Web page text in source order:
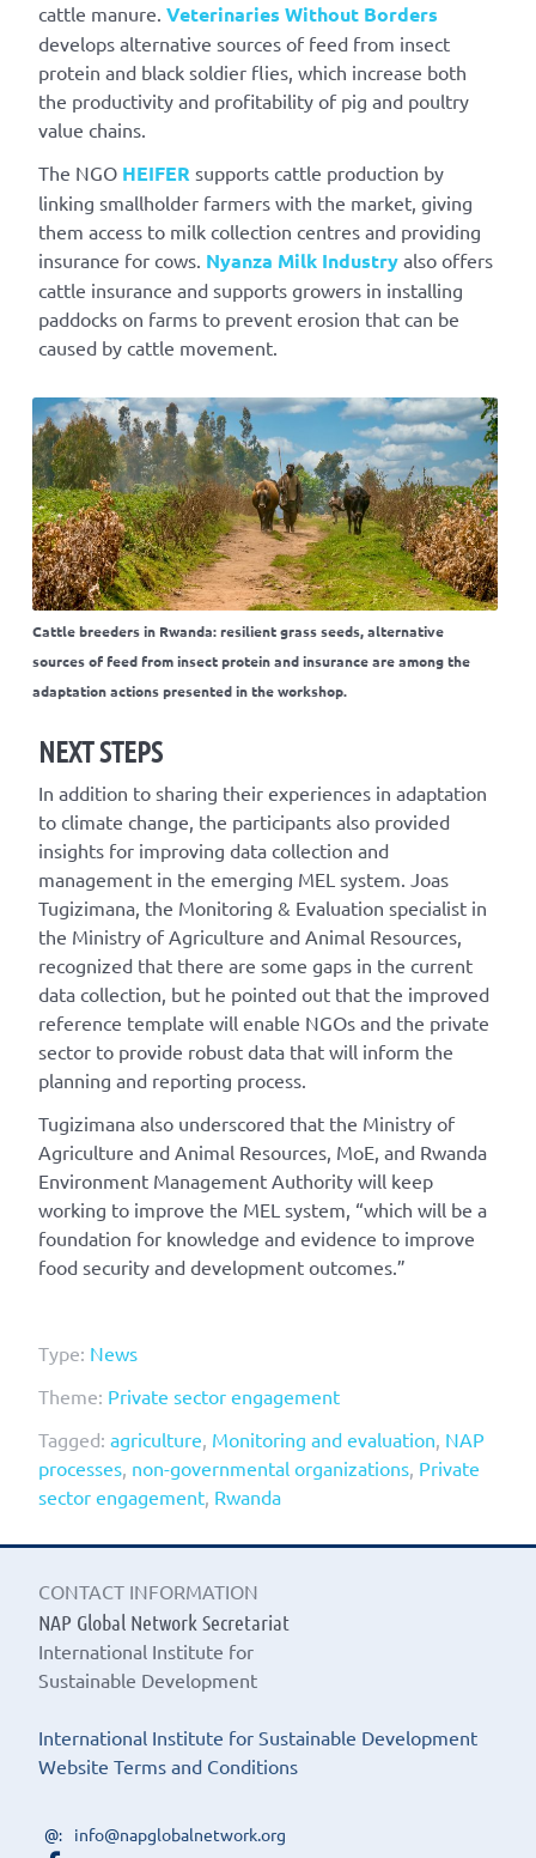
cattle manure. Veterinaries Without Borders
develops alternative sources of feed from insect
protein and black soldier flies, which increase both
the productivity and profitability of pig and poultry
value chains.
The NGO HEIFER supports cattle production by
linking smallholder farmers with the market, giving
them access to milk collection centres and providing
insurance for cows. Nyanza Milk Industry also offers
cattle insurance and supports growers in installing
paddocks on farms to prevent erosion that can be
caused by cattle movement.
Cattle breeders in Rwanda: resilient grass seeds, alternative
sources of feed from insect protein and insurance are among the
adaptation actions presented in the workshop.
NEXT STEPS
In addition to sharing their experiences in adaptation
to climate change, the participants also provided
insights for improving data collection and
management in the emerging MEL system. Joas
Tugizimana, the Monitoring & Evaluation specialist in
the Ministry of Agriculture and Animal Resources,
recognized that there are some gaps in the current
data collection, but he pointed out that the improved
reference template will enable NGOs and the private
sector to provide robust data that will inform the
planning and reporting process.
Tugizimana also underscored that the Ministry of
Agriculture and Animal Resources, MoE, and Rwanda
Environment Management Authority will keep
working to improve the MEL system, “which will be a
foundation for knowledge and evidence to improve
food security and development outcomes.”
Type: News
Theme: Private sector engagement
Tagged: agriculture, Monitoring and evaluation, NAP
processes, non-governmental organizations, Private
sector engagement, Rwanda
CONTACT INFORMATION
NAP Global Network Secretariat
International Institute for
Sustainable Development
International Institute for Sustainable Development
Website Terms and Conditions
info@napglobalnetwork.org